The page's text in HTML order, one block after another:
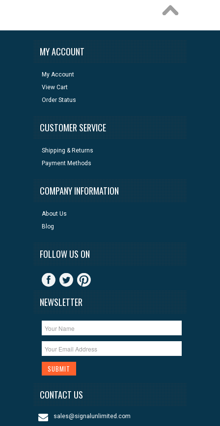
MY ACCOUNT
My Account
View Cart
Order Status
CUSTOMER SERVICE
Shipping & Returns
Payment Methods
COMPANY INFORMATION
About Us
Blog
FOLLOW US ON
NEWSLETTER
CONTACT US
sales@signalunlimited.com